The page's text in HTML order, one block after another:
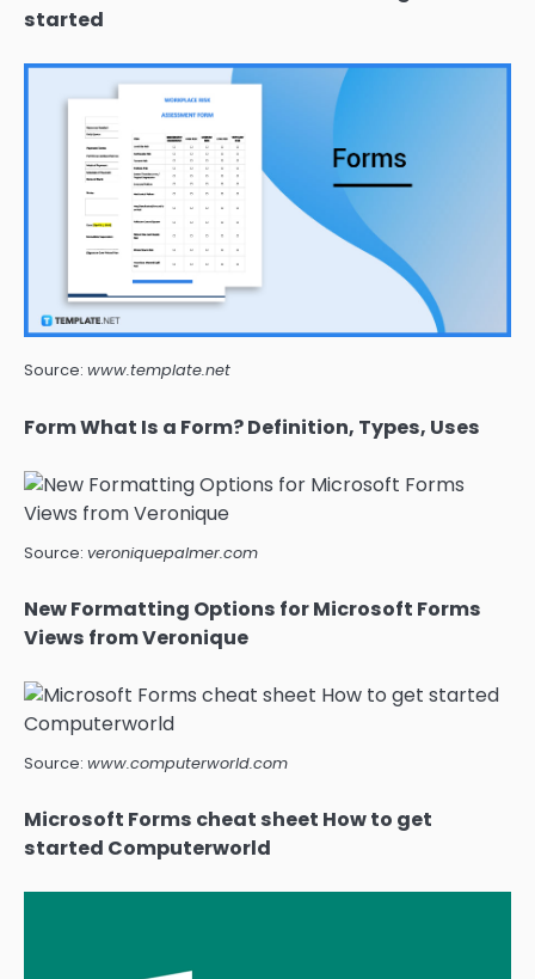
started
Source: www.template.net
Form What Is a Form? Definition, Types, Uses
Source: veroniquepalmer.com
New Formatting Options for Microsoft Forms
Views from Veronique
Source: www.computerworld.com
Microsoft Forms cheat sheet How to get
started Computerworld